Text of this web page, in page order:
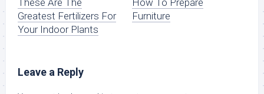
These Are The
Greatest Fertilizers For
Your Indoor Plants
How To Prepare
Furniture
Leave a Reply